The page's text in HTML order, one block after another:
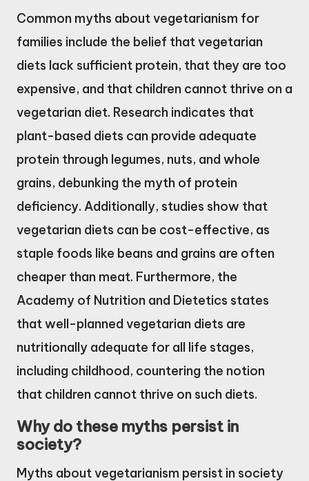
Common myths about vegetarianism for
families include the belief that vegetarian
diets lack sufficient protein, that they are too
expensive, and that children cannot thrive on a
vegetarian diet. Research indicates that
plant-based diets can provide adequate
protein through legumes, nuts, and whole
grains, debunking the myth of protein
deficiency. Additionally, studies show that
vegetarian diets can be cost-effective, as
staple foods like beans and grains are often
cheaper than meat. Furthermore, the
Academy of Nutrition and Dietetics states
that well-planned vegetarian diets are
nutritionally adequate for all life stages,
including childhood, countering the notion
that children cannot thrive on such diets.
Why do these myths persist in
society?
Myths about vegetarianism persist in society